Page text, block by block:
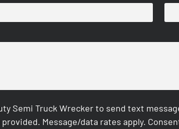
Semi Truck Wrecker to send text
Message/data rates apply.